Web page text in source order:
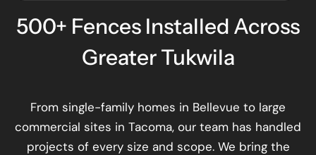
500+ Fences Installed Across
Greater Tukwila
From single-family homes in Bellevue to large
commercial sites in Tacoma, our team has handled
projects of every size and scope. We bring the